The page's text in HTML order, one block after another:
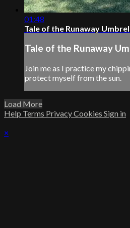
01:48
Tale of the Runaway
Tale of the Runaway
Join me as I practice my
protect myself from the sun.
Load More
Help Terms PrivacyCookies Sign in
×